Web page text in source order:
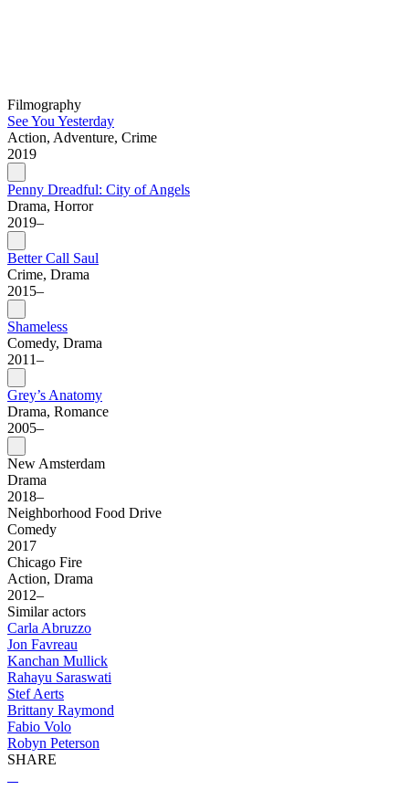
Filmography
See You Yesterday
Action, Adventure, Crime
2019
Penny Dreadful: City of Angels
Drama, Horror
2019–
Better Call Saul
Crime, Drama
2015–
Shameless
Comedy, Drama
2011–
Grey’s Anatomy
Drama, Romance
2005–
New Amsterdam
Drama
2018–
Neighborhood Food Drive
Comedy
2017
Chicago Fire
Action, Drama
2012–
Similar actors
Carla Abruzzo
Jon Favreau
Kanchan Mullick
Rahayu Saraswati
Stef Aerts
Brittany Raymond
Fabio Volo
Robyn Peterson
SHARE